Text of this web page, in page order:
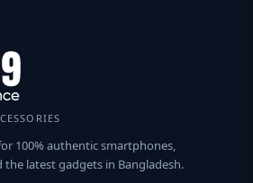
100% authentic smartphones,
the latest gadgets in Bangladesh.